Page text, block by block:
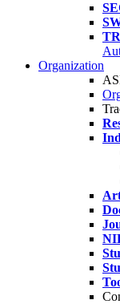
Organization